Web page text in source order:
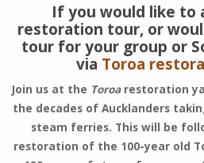
If you would like to
restoration tour, or
tour for your group or
via Toroa
Join us at the Toroarestoration
the decades of Aucklanders
steam ferries. This will be
restoration of the 100-year old